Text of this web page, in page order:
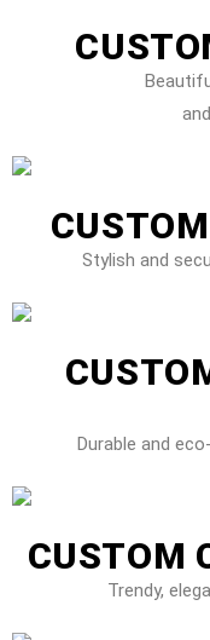
Stylish and
Durable and
CUSTOM
Trendy,